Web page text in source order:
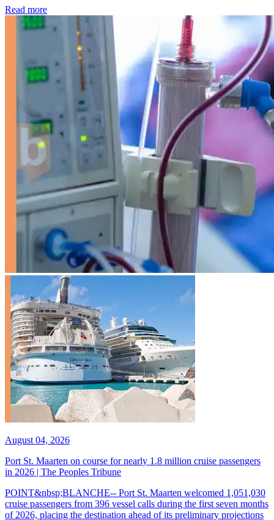
Read more: Kidney disease drives more than 13,600 treatments as
August 04, 2026
Port St. Maarten on course for nearly 1.8 million cruise passengers
in 2026 | The Peoples Tribune
POINT&nbsp;BLANCHE-- Port St. Maarten welcomed 1,051,030
cruise passengers from 396 vessel calls during the first seven months
of 2026, placing the destination ahead of its preliminary projections